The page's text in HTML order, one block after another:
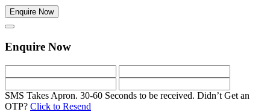
Enquire Now
Enquire Now
SMS Takes Apron. 30-60 Seconds to be received. Didn’t Get an
OTP? Click to Resend